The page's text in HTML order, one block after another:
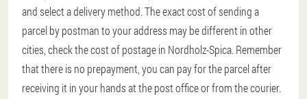
and select a delivery method. The exact cost of sending a
parcel by postman to your address may be different in other
cities, check the cost of postage in Nordholz-Spica. Remember
that there is no prepayment, you can pay for the parcel after
receiving it in your hands at the post office or from the courier.